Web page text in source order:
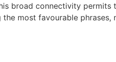
broad connectivity permits
most favourable phrases,